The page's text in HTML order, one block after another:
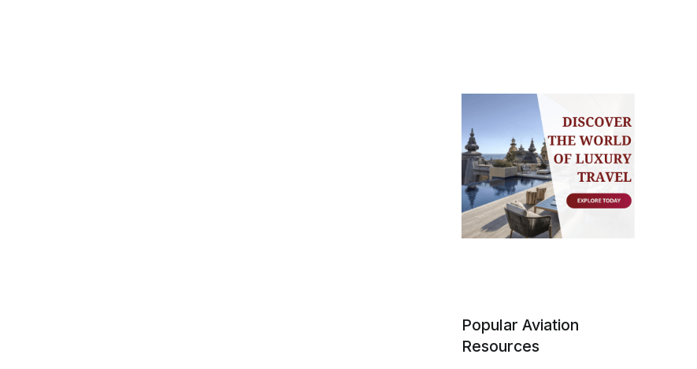
Popular Aviation
Resources